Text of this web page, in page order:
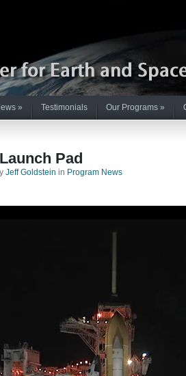
» Testimonials Our Programs »
Pad
Jeff Goldstein in Program News